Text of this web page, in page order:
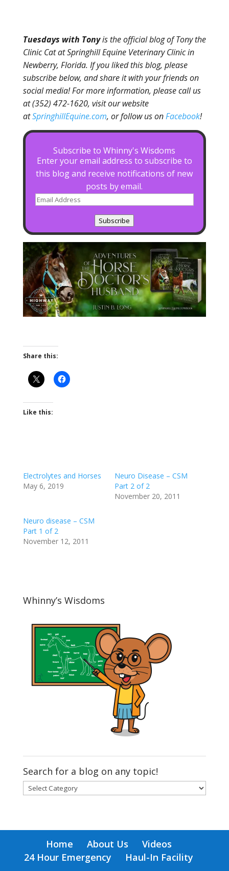
Tuesdays with Tonyis the official blog of Tony the
Clinic Cat at Springhill Equine Veterinary Clinic in
Newberry, Florida. If you liked this blog, please
subscribe below, and share it with your friends on
social media! For more information, please call us
at (352) 472-1620, visit our website
atSpringhillEquine.com, or follow us onFacebook!
Subscribe to Whinny's Wisdoms
Enter your email address to subscribe to
this blog and receive notifications of new
posts by email.
Email
Subscribe
Share this:
Like this:
Electrolytes and Horses
May 6, 2019
Neuro Disease – CSM
Part 2 of 2
November 20, 2011
Neuro disease – CSM
Part 1 of 2
November 12, 2011
Whinny’s Wisdoms
Search for a blog on any topic!
Search
topic!
Home About Us
Videos
24 Hour Emergency
Haul-In Facility